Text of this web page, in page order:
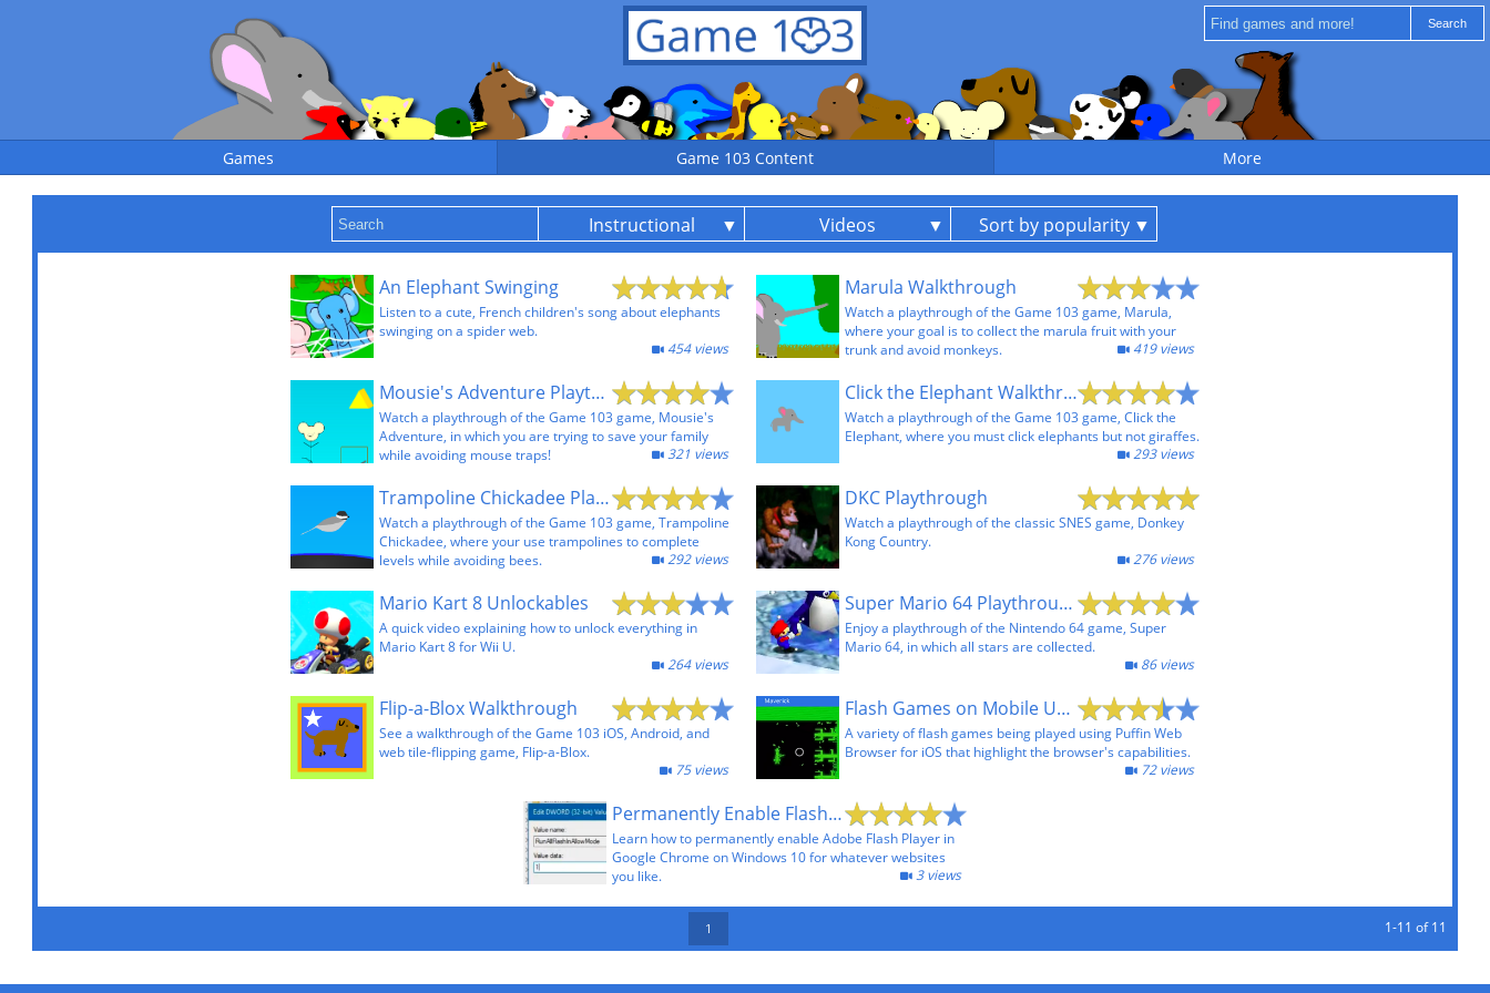
Games Game 103 Content More
Instructional Videos Sort by popularity
An Elephant Swinging
Listen to a cute, French children's song about elephants
swinging on a spider web.
454 views
Marula Walkthrough
Watch a playthrough of the Game 103 game, Marula,
where your goal is to collect the marula fruit with your
trunk and avoid monkeys.
419 views
Mousie's Adventure Playthrough
Watch a playthrough of the Game 103 game, Mousie's
Adventure, in which you are trying to save your family
while avoiding mouse traps!
321 views
Click the Elephant Walkthrough
Watch a playthrough of the Game 103 game, Click the
Elephant, where you must click elephants but not giraffes.
293 views
Trampoline Chickadee Playthrough
Watch a playthrough of the Game 103 game, Trampoline
Chickadee, where your use trampolines to complete
levels while avoiding bees.
292 views
DKC Playthrough
Watch a playthrough of the classic SNES game, Donkey
Kong Country.
276 views
Mario Kart 8 Unlockables
A quick video explaining how to unlock everything in
Mario Kart 8 for Wii U.
264 views
Super Mario 64 Playthrough
Enjoy a playthrough of the Nintendo 64 game, Super
Mario 64, in which all stars are collected.
86 views
Flip-a-Blox Walkthrough
See a walkthrough of the Game 103 iOS, Android, and
web tile-flipping game, Flip-a-Blox.
75 views
Flash Games on Mobile Using Puffin Web Browser
A variety of flash games being played using Puffin Web
Browser for iOS that highlight the browser's capabilities.
72 views
Permanently Enable Flash in Chrome 69+ on Windows
Learn how to permanently enable Adobe Flash Player in
Google Chrome on Windows 10 for whatever websites
you like.
3 views
1 1-11 of 11